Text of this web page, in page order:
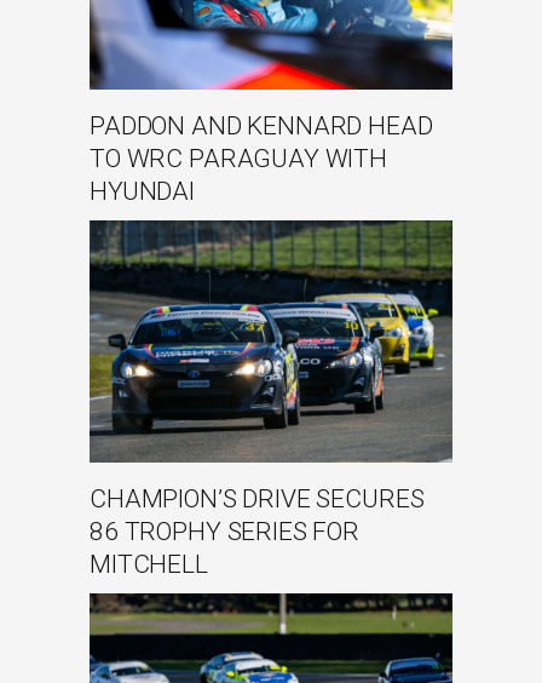
PADDON AND KENNARD HEAD
TO WRC PARAGUAY WITH
HYUNDAI
CHAMPION’S DRIVE SECURES
86 TROPHY SERIES FOR
MITCHELL